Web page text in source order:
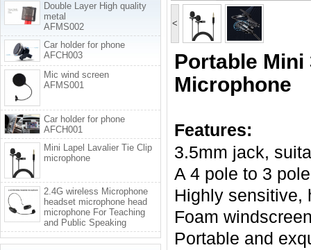
<
Portable Mini
Microphone
Features:
3.5mm jack,
A 4 pole to 3
Highly sensitive,
Foam
Portable and
Double Layer High quality
metal
AFMS002
Car holder for phone
AFCH003
Mic wind screen
AFMS001
Car holder for phone
AFCH001
Mini Lapel Lavalier Tie Clip
microphone
2.4G wireless Microphone
headset microphone head
microphone For Teaching
and Public Speaking